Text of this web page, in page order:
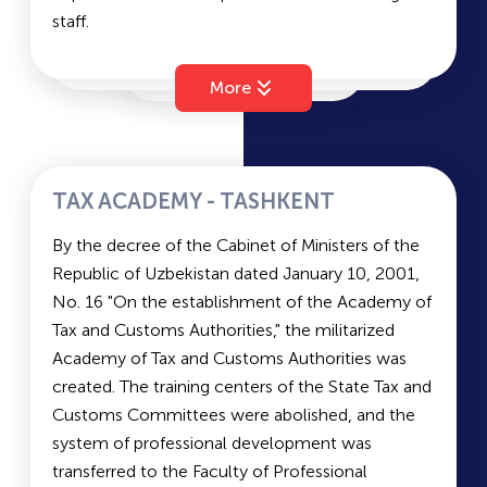
Entrance Exams at TashFarmi:
Document submission period:
20, from 08:30 to 17:30 (lunch break from 13:00
August 1
and Foreign Language (subjects depend on the
faculty)
Average Scores for Grant and Contract: Grant:
190.1; Contract: 170.6
staff.
Faculty of Islamic Law, Economics, and Natural
Faculty of Specialist Retraining
Master's Program
at TIU:
Bachelor’s degree: 4 years; Master’s degree: 2
years
Languages of instruction:Uzbek/Russian
Military department:No
Entrance Exams at TIU:
Languages of exams:Uzbek, Russian
Document submission period:June 20 - July
20, from 08:30 to 17:30 (lunch break from 13:00
More
TAX ACADEMY - TASHKENT
By the decree of the Cabinet of Ministers of the
Republic of Uzbekistan dated January 10, 2001,
No. 16 "On the establishment of the Academy of
Tax and Customs Authorities," the militarized
Academy of Tax and Customs Authorities was
created. The training centers of the State Tax and
Customs Committees were abolished, and the
system of professional development was
transferred to the Faculty of Professional